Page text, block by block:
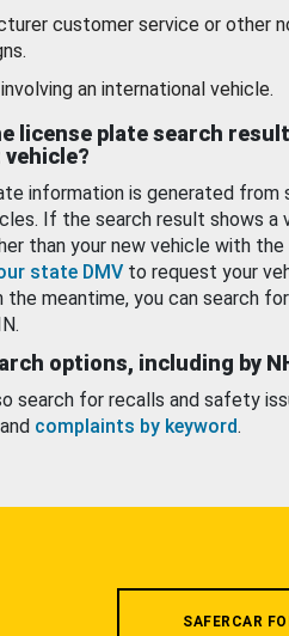
customer service or other
an international vehicle.
license plate search
information is generated
If the search result shows a
than your new vehicle with
state DMV to request your
the meantime, you can search
options, including by
search for recalls and safety
and complaints by keyword.
SAFERCAR